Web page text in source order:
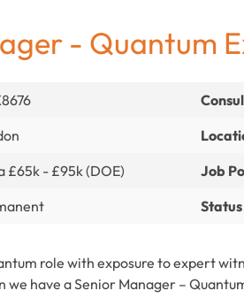
- Quantum
£65k - £95k (DOE) Job
Status
role with exposure to expert
have a Senior Manager –